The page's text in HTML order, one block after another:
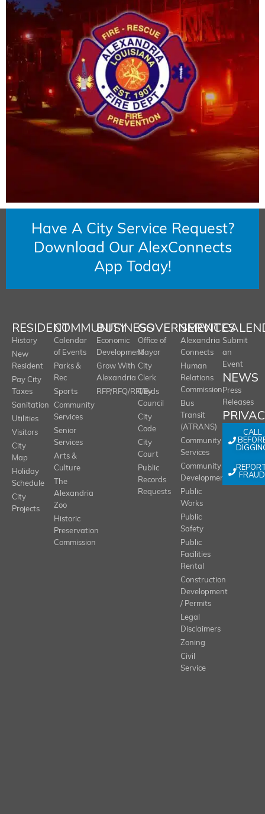
Have A City Service Request?
Download Our AlexConnects
App Today!
RESIDENT
History
New
Resident
Pay City
Taxes
Sanitation
Utilities
Visitors
City
Map
Holiday
Schedule
City
Projects
COMMUNITY
Calendar
of Events
Parks &
Rec
Sports
Community
Services
Senior
Services
Arts &
Culture
The
Alexandria
Zoo
Historic
Preservation
Commission
BUSINESS
Economic
Development
Grow With
Alexandria
RFP/RFQ/RFI/Bids
GOVERNMENT
Office of
Mayor
City
Clerk
City
Council
City
Code
City
Court
Public
Records
Requests
SERVICES
Alexandria
Connects
Human
Relations
Commission
Bus
Transit
(ATRANS)
Community
Services
Community
Development
Public
Works
Public
Safety
Public
Facilities
Rental
Construction
Development
/ Permits
Legal
Disclaimers
Zoning
Civil
Service
Submit
an
Event
NEWS
Press
Releases
CALL
FRAUD